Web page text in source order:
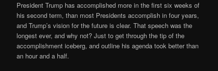
President Trump has accomplished more in the first six weeks of
his second term, than most Presidents accomplish in four years,
and Trump’s vision for the future is clear. That speech was the
longest ever, and why not? Just to get through the tip of the
accomplishment iceberg, and outline his agenda took better than
an hour and a half.